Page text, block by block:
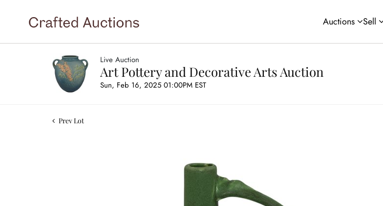
Auctions Sell
Live Auction
Art Pottery and Decorative Arts Auction
Sun, Feb 16, 2025 01:00PM EST
Prev Lot